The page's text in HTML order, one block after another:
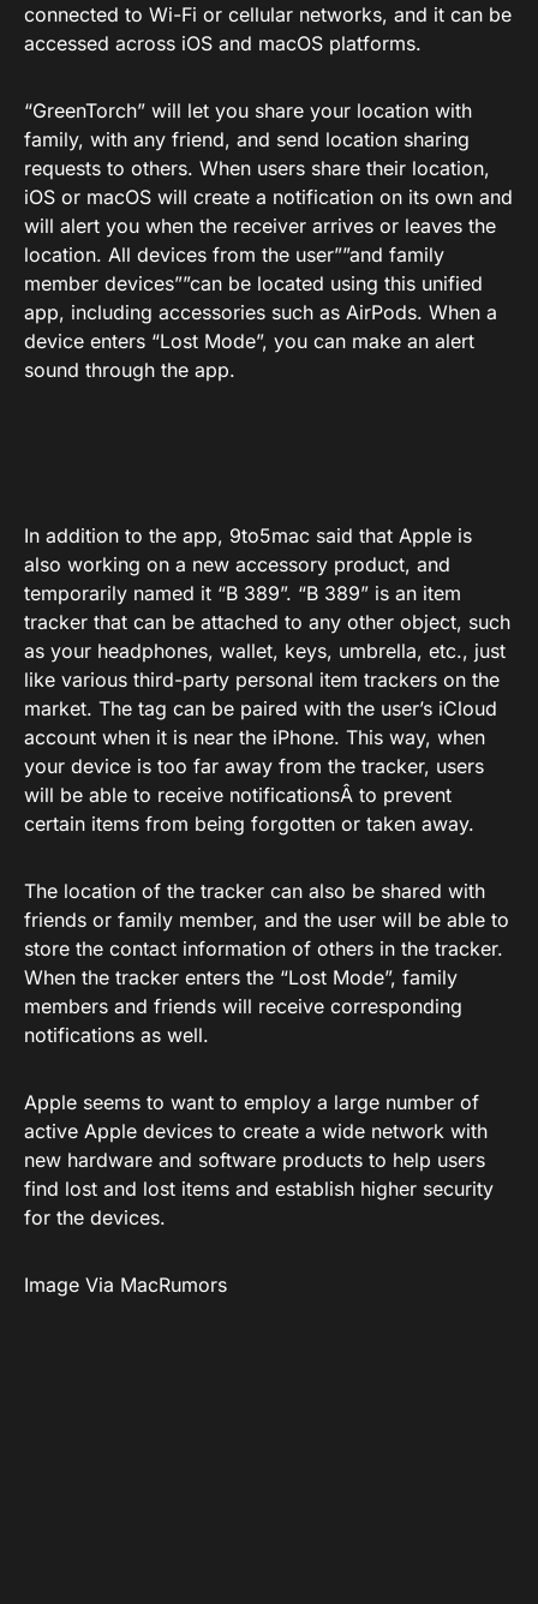
connected to Wi-Fi or cellular networks, and it can be
accessed across iOS and macOS platforms.
“GreenTorch” will let you share your location with
family, with any friend, and send location sharing
requests to others. When users share their location,
iOS or macOS will create a notification on its own and
will alert you when the receiver arrives or leaves the
location. All devices from the user””and family
member devices””can be located using this unified
app, including accessories such as AirPods. When a
device enters “Lost Mode”, you can make an alert
sound through the app.
In addition to the app, 9to5mac said that Apple is
also working on a new accessory product, and
temporarily named it “B 389”. “B 389” is an item
tracker that can be attached to any other object, such
as your headphones, wallet, keys, umbrella, etc., just
like various third-party personal item trackers on the
market. The tag can be paired with the user’s iCloud
account when it is near the iPhone. This way, when
your device is too far away from the tracker, users
will be able to receive notificationsÂ to prevent
certain items from being forgotten or taken away.
The location of the tracker can also be shared with
friends or family member, and the user will be able to
store the contact information of others in the tracker.
When the tracker enters the “Lost Mode”, family
members and friends will receive corresponding
notifications as well.
Apple seems to want to employ a large number of
active Apple devices to create a wide network with
new hardware and software products to help users
find lost and lost items and establish higher security
for the devices.
Image Via MacRumors